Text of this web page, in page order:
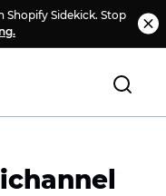
Shopify Sidekick. Stop